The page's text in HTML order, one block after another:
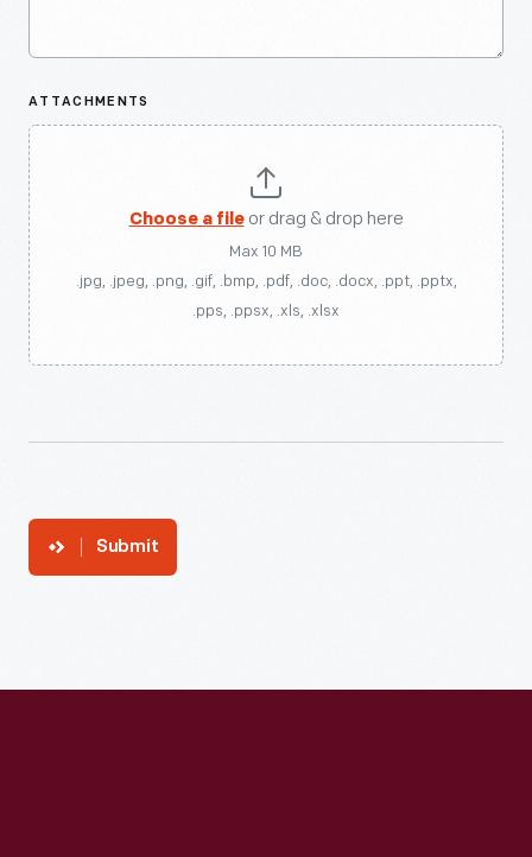
ATTACHMENTS
Choose a fileor drag & drop here
Max 10 MB
.jpg, .jpeg, .png, .gif, .bmp, .pdf, .doc, .docx, .ppt, .pptx,
.pps, .ppsx, .xls, .xlsx
Submit